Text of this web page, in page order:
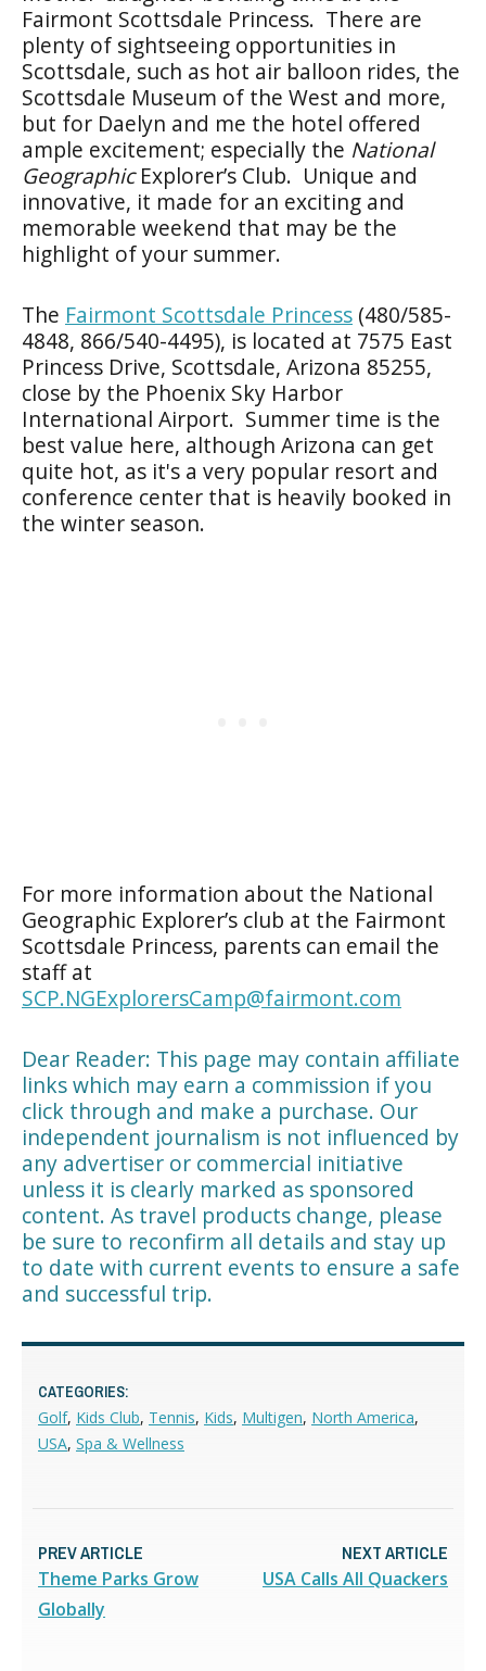
Fairmont Scottsdale Princess. There are
plenty of sightseeing opportunities in
Scottsdale, such as hot air balloon rides, the
Scottsdale Museum of the West and more,
but for Daelyn and me the hotel offered
ample excitement; especially the National
GeographicExplorer’s Club. Unique and
innovative, it made for an exciting and
memorable weekend that may be the
highlight of your summer.
The Fairmont Scottsdale Princess (480/585-
4848, 866/540-4495), is located at 7575 East
Princess Drive, Scottsdale, Arizona 85255,
close by the Phoenix Sky Harbor
International Airport. Summer time is the
best value here, although Arizona can get
quite hot, as it's a very popular resort and
conference center that is heavily booked in
the winter season.
For more information about the National
Geographic Explorer’s club at the Fairmont
Scottsdale Princess, parents can email the
staff at
SCP.NGExplorersCamp@fairmont.com
Dear Reader: This page may contain affiliate
links which may earn a commission if you
click through and make a purchase. Our
independent journalism is not influenced by
any advertiser or commercial initiative
unless it is clearly marked as sponsored
content. As travel products change, please
be sure to reconfirm all details and stay up
to date with current events to ensure a safe
and successful trip.
CATEGORIES:
Golf, Kids Club, Tennis, Kids, Multigen, North America,
USA, Spa & Wellness
PREV ARTICLE
Theme Parks Grow
Globally
NEXT ARTICLE
USA Calls All Quackers